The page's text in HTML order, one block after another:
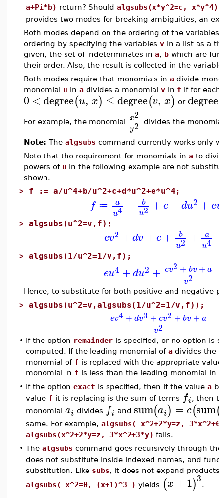
a+Pi*b) return? Should algsubs(x*y^2=c, x*y^4)
provides two modes for breaking ambiguities, an
Both modes depend on the ordering of the
ordering by specifying the variables v in a list as a
given, the set of indeterminates in a, b which are
their order. Also, the result is collected in the
Both modes require that monomials in a divide
monomial u in a divides a monomial v in f if for
0 < degree(u, x) ≤degree(v, x) or degree
For example, the monomial x2
y2 divides the
Note: The algsubs command currently works only
Note that the requirement for monomials in a to
powers of u in the following example are not
shown.
> f := a/u^4+b/u^2+c+d*u^2+e*u^4;
f ≔
a
u4 +
b
u2 + c+du2 + e
> algsubs(u^2=v,f);
ev2 +dv +c+
b
u2 +
a
u4
> algsubs(1/u^2=1/v,f);
eu4 +du2 + cv2 + bv +a
v2
Hence, to substitute for both positive and negative
> algsubs(u^2=v,algsubs(1/u^2=1/v,f));
ev4 + dv3 + cv2 + bv + a
v2
• If the option remainder is specified, or no option is
computed. If the leading monomial of a divides the
monomial of f is replaced with the appropriate
monomial in f is less than the leading monomial in
• If the option exact is specified, then if the value a
value f it is replacing is the sum of terms fi, then
monomial ai divides fi and sum(ai) = c(sum
same. For example, algsubs( x^2+2*y=z,
algsubs(x^2+2*y=z, 3*x^2+3*y) fails.
• The algsubs command goes recursively through
does not substitute inside indexed names, and
substitution. Like subs, it does not expand
algsubs( x^2=0, (x+1)^3 ) yields (x +1)3